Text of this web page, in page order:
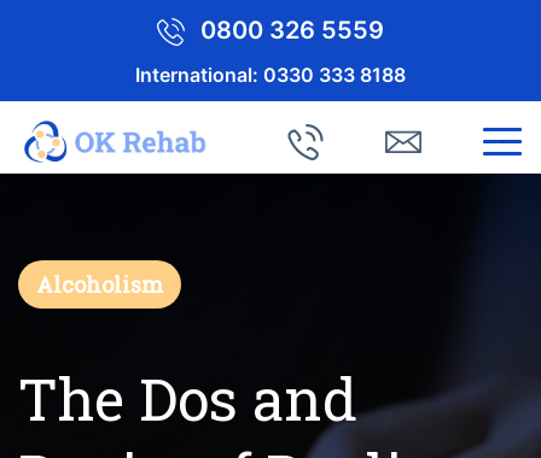
0800 326 5559
International: 0330 333 8188
Alcoholism
The Dos and